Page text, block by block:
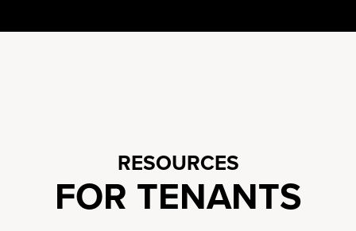
RESOURCES
FOR TENANTS